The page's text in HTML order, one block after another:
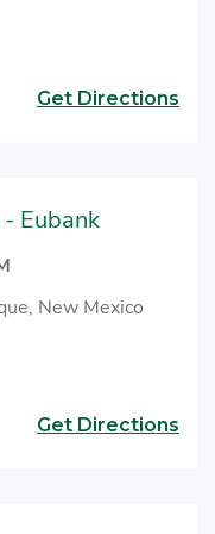
Get Directions
Eubank
New Mexico
Get Directions